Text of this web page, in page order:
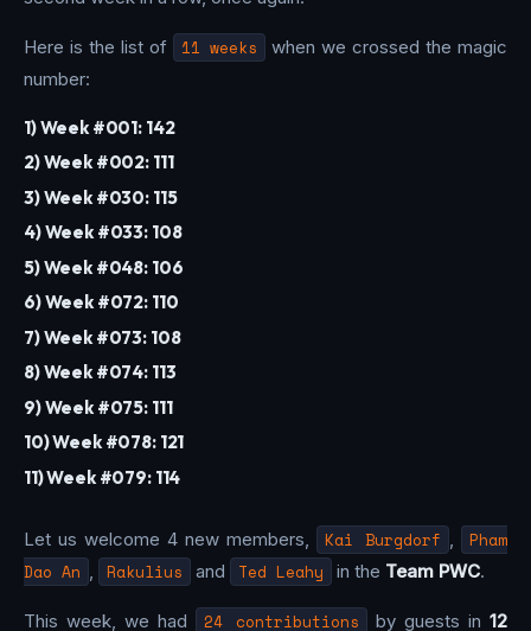
Here is the list of 11 weeks
when we crossed the magic
number:
1) Week #001: 142
2) Week #002: 111
3) Week #030: 115
4) Week #033: 108
5) Week #048: 106
6) Week #072: 110
7) Week #073: 108
8) Week #074: 113
9) Week #075: 111
10) Week #078: 121
11) Week #079: 114
Let us welcome 4 new members, Kai Burgdorf ,
Pham
Dao An , Rakulius and Ted Leahy in the Team PWC.
This week, we had 24 contributions by guests in 12